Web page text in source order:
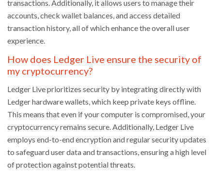
transactions. Additionally, it allows users to manage their
accounts, check wallet balances, and access detailed
transaction history, all of which enhance the overall user
experience.
How does Ledger Live ensure the security of
my cryptocurrency?
Ledger Live prioritizes security by integrating directly with
Ledger hardware wallets, which keep private keys offline.
This means that even if your computer is compromised, your
cryptocurrency remains secure. Additionally, Ledger Live
employs end-to-end encryption and regular security updates
to safeguard user data and transactions, ensuring a high level
of protection against potential threats.